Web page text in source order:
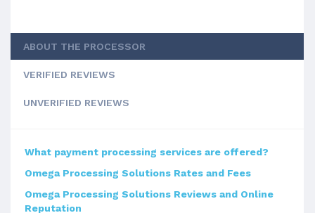
ABOUT THE PROCESSOR
VERIFIED REVIEWS
UNVERIFIED REVIEWS
What payment processing services are offered?
Omega Processing Solutions Rates and Fees
Omega Processing Solutions Reviews and Online
Reputation